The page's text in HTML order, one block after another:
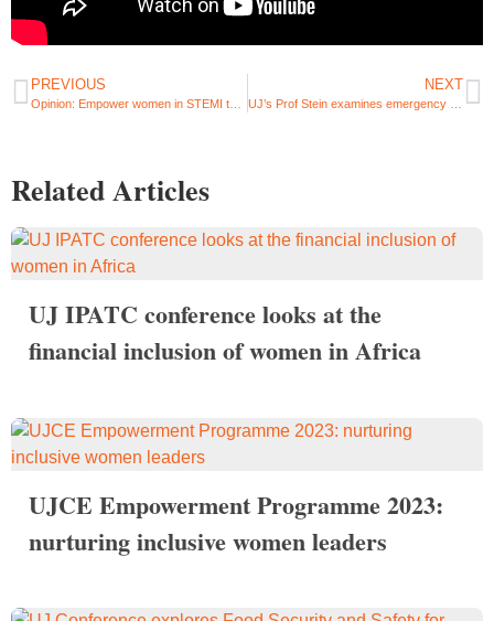
PREVIOUS NEXT
Related Articles
UJ IPATC conference looks at the
financial inclusion of women in Africa
UJCE Empowerment Programme 2023:
nurturing inclusive women leaders